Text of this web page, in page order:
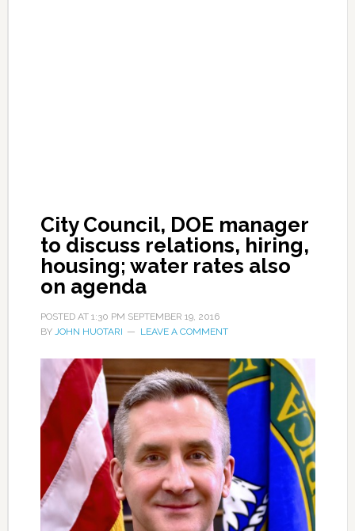
City Council, DOE manager
to discuss relations, hiring,
housing; water rates also
on agenda
POSTED AT 1:30 PM SEPTEMBER 19, 2016
BY JOHN HUOTARI LEAVE A COMMENT